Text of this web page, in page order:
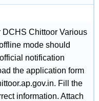
Chittoor Various
mode should
notification
the application form
Fill the
information. Attach